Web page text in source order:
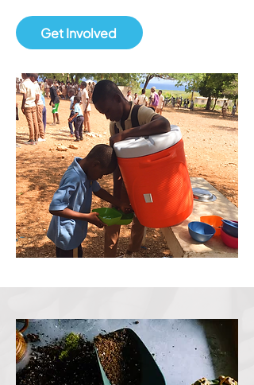
Get Involved